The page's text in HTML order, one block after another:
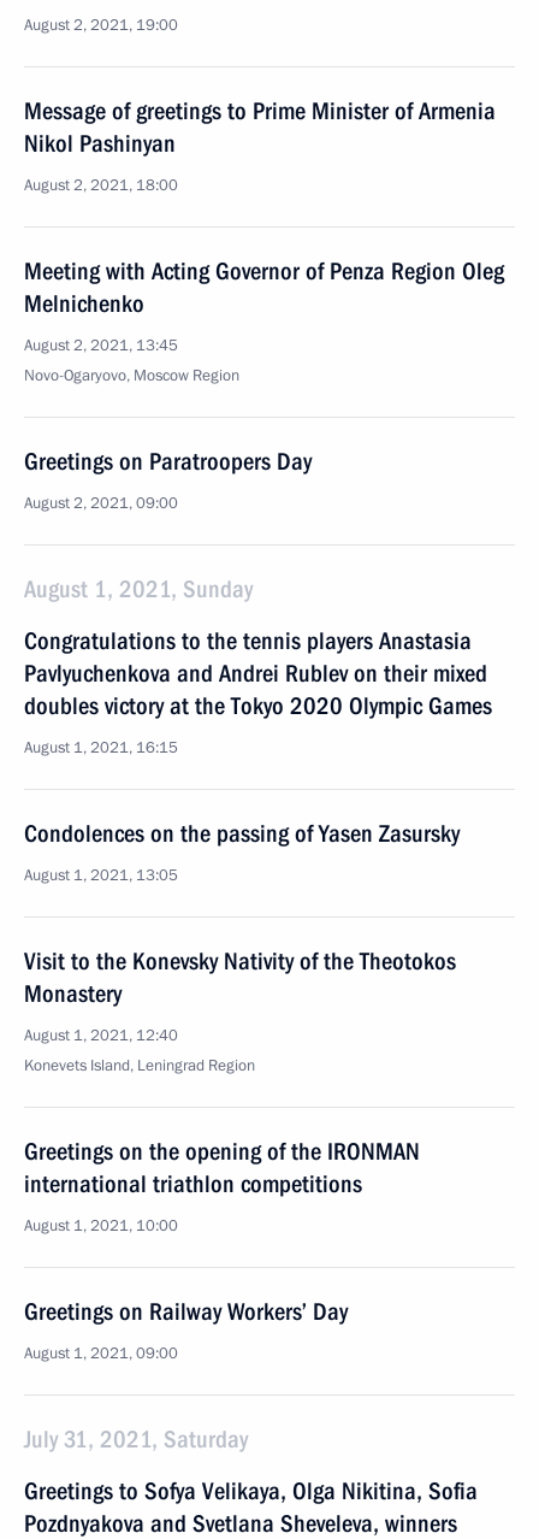
August 2, 2021, 19:00
Message of greetings to Prime Minister of Armenia
Nikol Pashinyan
August 2, 2021, 18:00
Meeting with Acting Governor of Penza Region Oleg
Melnichenko
August 2, 2021, 13:45
Novo-Ogaryovo, Moscow Region
Greetings on Paratroopers Day
August 2, 2021, 09:00
August 1, 2021, Sunday
Congratulations to the tennis players Anastasia
Pavlyuchenkova and Andrei Rublev on their mixed
doubles victory at the Tokyo 2020 Olympic Games
August 1, 2021, 16:15
Condolences on the passing of Yasen Zasursky
August 1, 2021, 13:05
Visit to the Konevsky Nativity of the Theotokos
Monastery
August 1, 2021, 12:40
Konevets Island, Leningrad Region
Greetings on the opening of the IRONMAN
international triathlon competitions
August 1, 2021, 10:00
Greetings on Railway Workers’ Day
August 1, 2021, 09:00
July 31, 2021, Saturday
Greetings to Sofya Velikaya, Olga Nikitina, Sofia
Pozdnyakova and Svetlana Sheveleva, winners